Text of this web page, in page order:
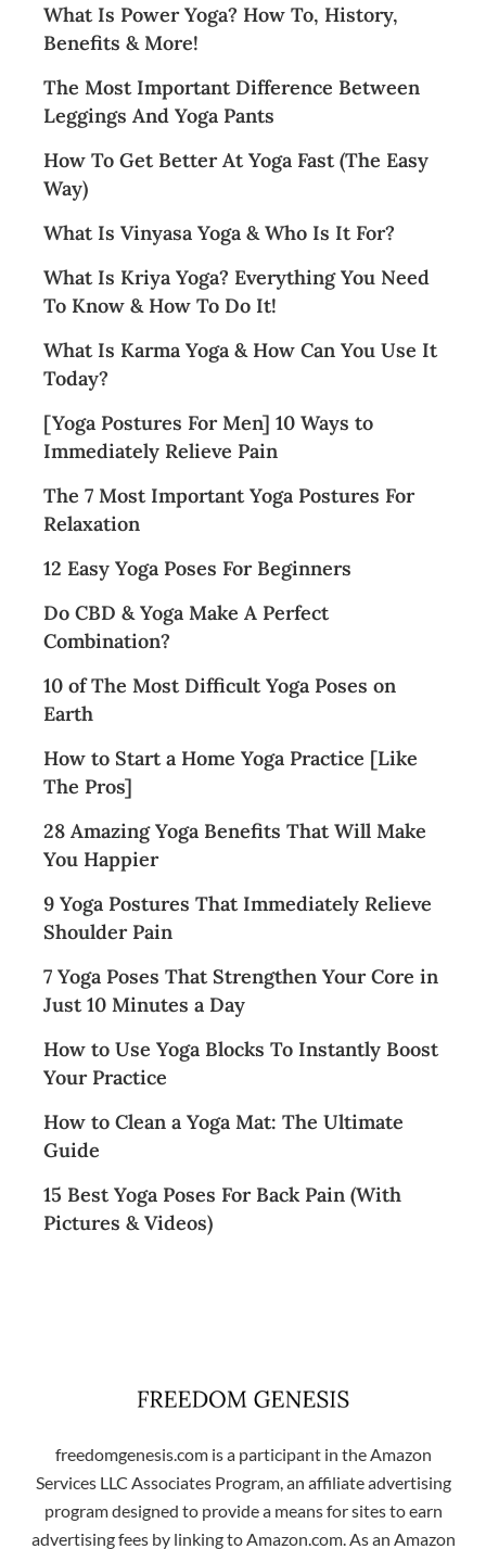
What Is Power Yoga? How To, History,
Benefits & More!
The Most Important Difference Between
Leggings And Yoga Pants
How To Get Better At Yoga Fast (The Easy
Way)
What Is Vinyasa Yoga & Who Is It For?
What Is Kriya Yoga? Everything You Need
To Know & How To Do It!
What Is Karma Yoga & How Can You Use It
Today?
[Yoga Postures For Men] 10 Ways to
Immediately Relieve Pain
The 7 Most Important Yoga Postures For
Relaxation
12 Easy Yoga Poses For Beginners
Do CBD & Yoga Make A Perfect
Combination?
10 of The Most Difficult Yoga Poses on
Earth
How to Start a Home Yoga Practice [Like
The Pros]
28 Amazing Yoga Benefits That Will Make
You Happier
9 Yoga Postures That Immediately Relieve
Shoulder Pain
7 Yoga Poses That Strengthen Your Core in
Just 10 Minutes a Day
How to Use Yoga Blocks To Instantly Boost
Your Practice
How to Clean a Yoga Mat: The Ultimate
Guide
15 Best Yoga Poses For Back Pain (With
Pictures & Videos)
freedomgenesis.com is a participant in the Amazon
Services LLC Associates Program, an affiliate advertising
program designed to provide a means for sites to earn
advertising fees by linking to Amazon.com. As an Amazon